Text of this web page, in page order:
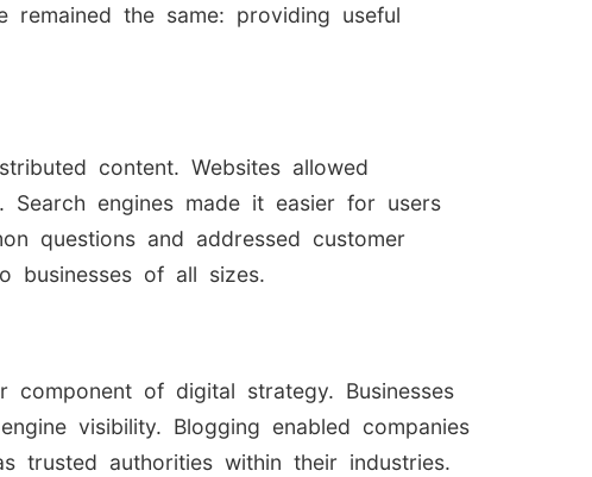
the same: providing useful
content. Websites allowed
Search engines made it easier for users
questions and addressed customer
businesses of all sizes.
of digital strategy. Businesses
visibility. Blogging enabled companies
trusted authorities within their industries.